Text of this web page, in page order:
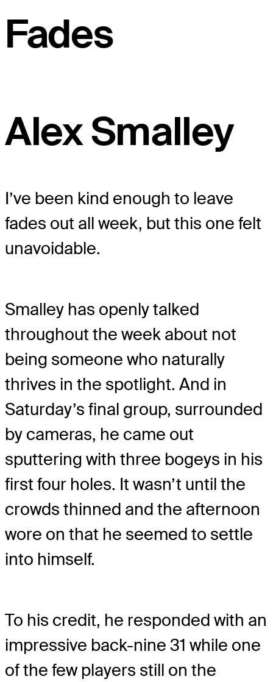
Fades
Alex Smalley
I’ve been kind enough to leave
fades out all week, but this one felt
unavoidable.
Smalley has openly talked
throughout the week about not
being someone who naturally
thrives in the spotlight. And in
Saturday’s final group, surrounded
by cameras, he came out
sputtering with three bogeys in his
first four holes. It wasn’t until the
crowds thinned and the afternoon
wore on that he seemed to settle
into himself.
To his credit, he responded with an
impressive back-nine 31 while one
of the few players still on the